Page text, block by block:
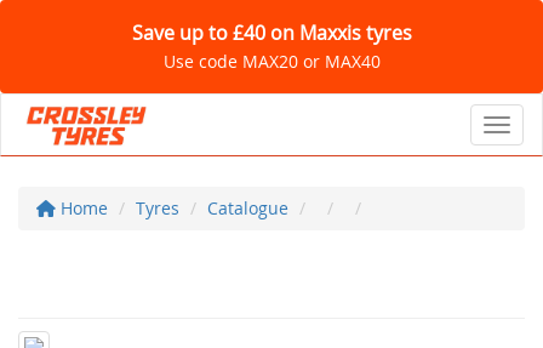
Save up to £40 on Maxxis tyres
Use code MAX20 or MAX40
Home Tyres Catalogue